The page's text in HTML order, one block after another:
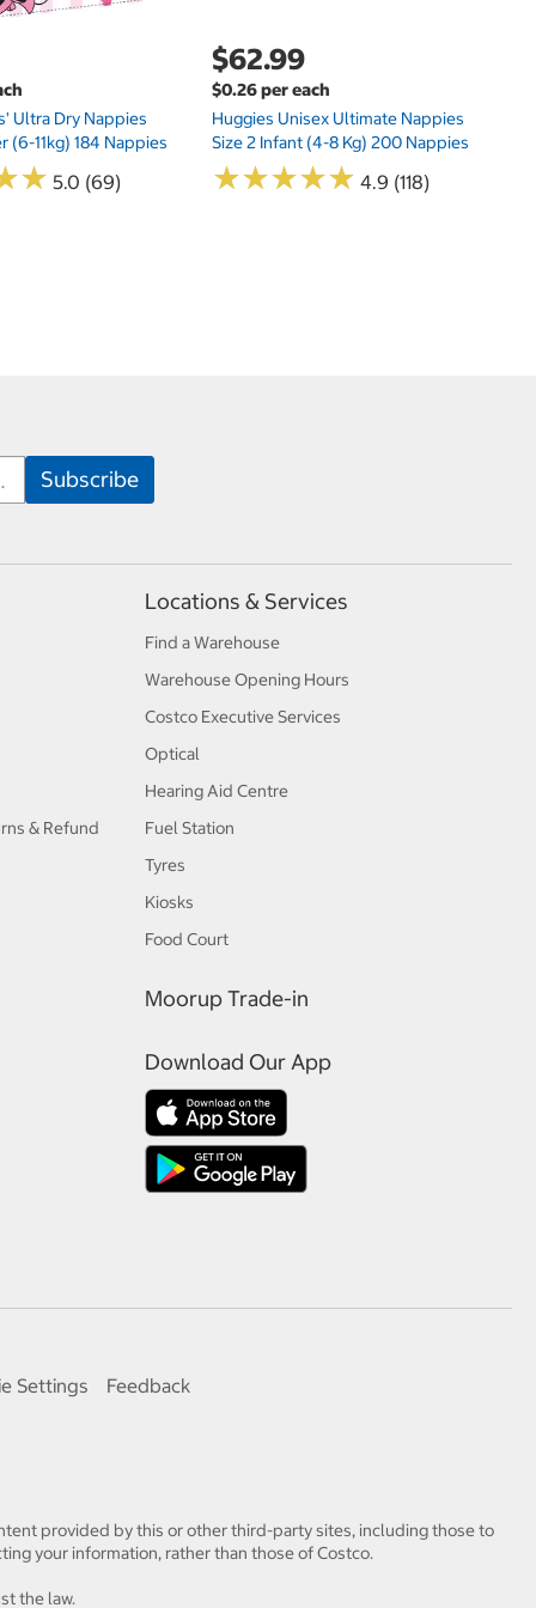
Ultra Dry Nappies
(6-11kg) 184 Nappies
★
★ 5.0 (69)
$62.99
$0.26 per each
Huggies Unisex Ultimate Nappies
Size 2 Infant (4-8 Kg) 200 Nappies
★★★★★
★★★★★ 4.9 (118)
& Refund
Locations & Services
Find a Warehouse
Warehouse Opening Hours
Costco Executive Services
Optical
Hearing Aid Centre
Fuel Station
Tyres
Kiosks
Food Court
Moorup Trade-in
Download Our App
Settings Feedback
provided by this or other third-party sites, including those to
your information, rather than those of Costco.
the law.